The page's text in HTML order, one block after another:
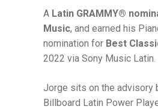
A Latin GRAMMY®
Music, and earned his
nomination for Best
2022 via Sony Music
Jorge sits on the advisory
Billboard Latin Power